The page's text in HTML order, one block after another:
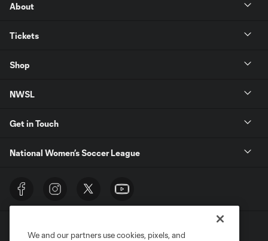
About
Tickets
Shop
NWSL
Get in Touch
National Women’s Soccer League
We and our partners use cookies, pixels, and